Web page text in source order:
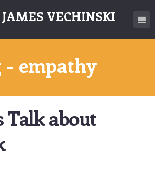
VECHINSKI
- empathy
Talk about